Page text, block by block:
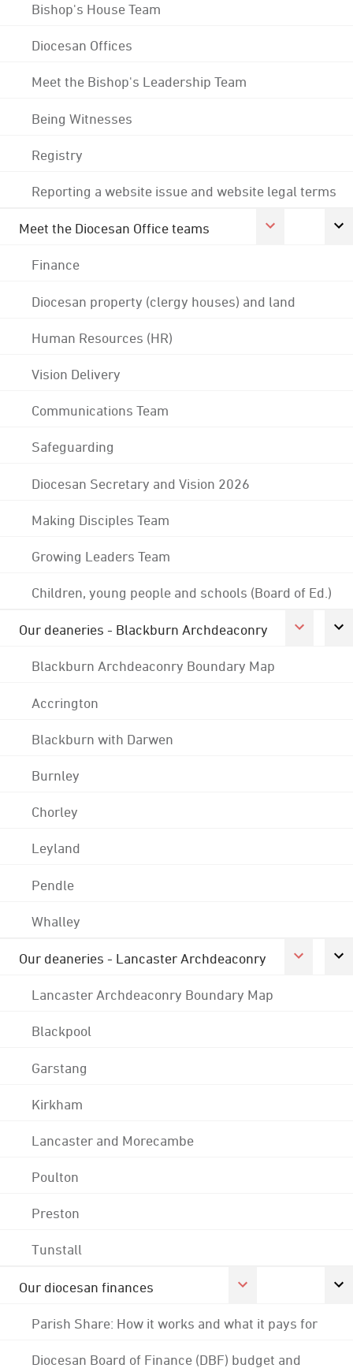
Bishop's House Team
Diocesan Offices
Meet the Bishop's Leadership Team
Being Witnesses
Registry
Reporting a website issue and website legal terms
Meet the Diocesan Office teams
Finance
Diocesan property (clergy houses) and land
Human Resources (HR)
Vision Delivery
Communications Team
Safeguarding
Diocesan Secretary and Vision 2026
Making Disciples Team
Growing Leaders Team
Children, young people and schools (Board of Ed.)
Our deaneries - Blackburn Archdeaconry
Blackburn Archdeaconry Boundary Map
Accrington
Blackburn with Darwen
Burnley
Chorley
Leyland
Pendle
Whalley
Our deaneries - Lancaster Archdeaconry
Lancaster Archdeaconry Boundary Map
Blackpool
Garstang
Kirkham
Lancaster and Morecambe
Poulton
Preston
Tunstall
Our diocesan finances
Parish Share: How it works and what it pays for
Diocesan Board of Finance (DBF) budget and